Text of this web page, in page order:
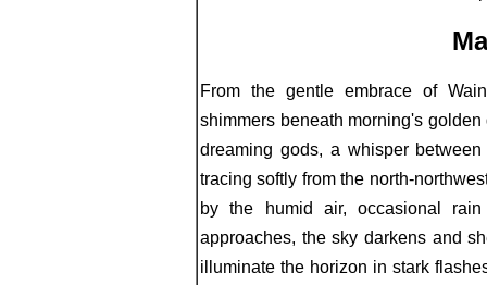
From the gentle embrace of
shimmers beneath morning's
dreaming gods, a whisper
tracing softly from the north-
by the humid air, occasional
approaches, the sky darkens and
illuminate the horizon in stark